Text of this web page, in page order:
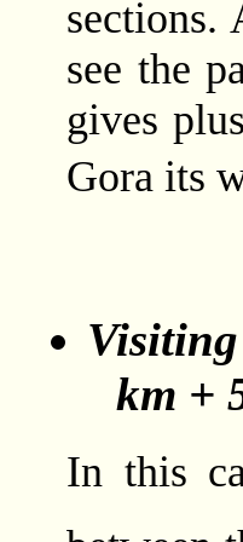
sections.
see the
gives
Gora its
km +
In this